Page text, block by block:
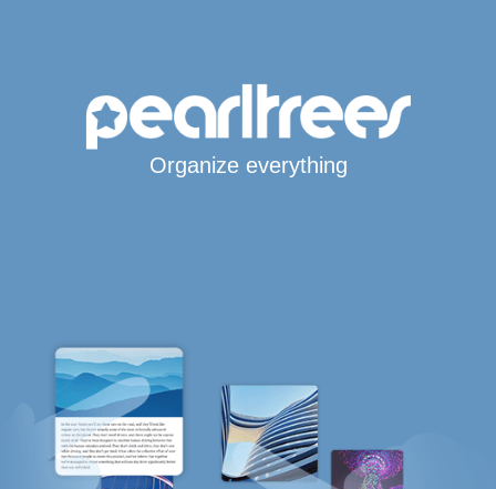
Organize everything